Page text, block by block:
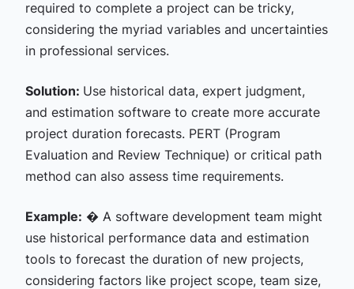
required to complete a project can be tricky,
considering the myriad variables and uncertainties
in professional services.
Solution: Use historical data, expert judgment,
and estimation software to create more accurate
project duration forecasts. PERT (Program
Evaluation and Review Technique) or critical path
method can also assess time requirements.
Example: � A software development team might
use historical performance data and estimation
tools to forecast the duration of new projects,
considering factors like project scope, team size,